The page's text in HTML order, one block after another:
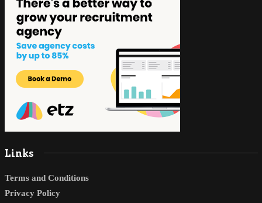
Links
Terms and Conditions
Privacy Policy